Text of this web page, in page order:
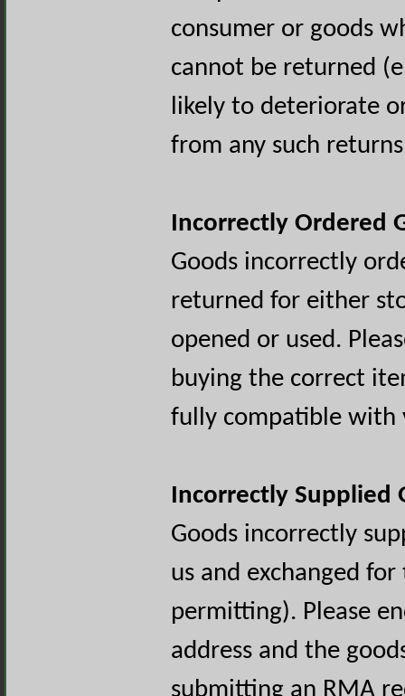
consumer or goods
cannot be returned
likely to deteriorate
from any such
Incorrectly Ordered
Goods incorrectly
returned for either
opened or used.
buying the correct
fully compatible with
Incorrectly Supplied
Goods incorrectly
us and exchanged
permitting). Please
address and the
submitting an RMA